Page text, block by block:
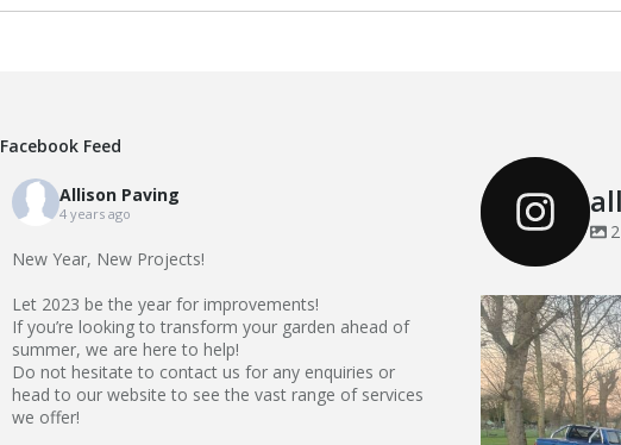
Facebook Feed
Allison Paving
4 years ago
New Year, New Projects!
Let 2023 be the year for improvements!
If you’re looking to transform your garden ahead of
summer, we are here to help!
Do not hesitate to contact us for any enquiries or
head to our website to see the vast range of services
we offer!
2
Our Recent